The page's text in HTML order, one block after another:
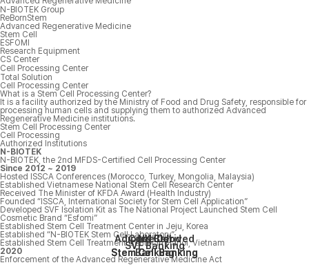
N-BIOTEK Group
ReBornStem
Advanced Regenerative Medicine
Stem Cell
ESFOMI
Research Equipment
CS Center
Cell Processing Center
Total Solution
Cell Processing Center
What is a Stem Cell Processing Center?
It is a facility authorized by the Ministry of Food and Drug Safety, responsible for
processing human cells and supplying them to authorized Advanced
Regenerative Medicine institutions.
Stem Cell Processing Center
Cell Processing
Authorized Institutions
N-BIOTEK
N-BIOTEK, the 2nd MFDS-Certified Cell Processing Center
Since 2012 ~ 2019
Hosted ISSCA Conferences (Morocco, Turkey, Mongolia, Malaysia)
Established Vietnamese National Stem Cell Research Center
Received The Minister of KFDA Award (Health Industry)
Founded “ISSCA, International Society for Stem Cell Application”
Developed SVF Isolation Kit as The National Project Launched Stem Cell
Cosmetic Brand “Esfomi”
Established Stem Cell Treatment Center in Jeju, Korea
Established “N-BIOTEK Stem Cell Laboratory”
Established Stem Cell Treatment Center in Hanoi, Vietnam
2020
Enforcement of the Advanced Regenerative Medicine Act
SVF Banking
NK Cell
Banking
Adipose Derived
Stem Cell Banking
Cord Blood
Stem Cell Banking